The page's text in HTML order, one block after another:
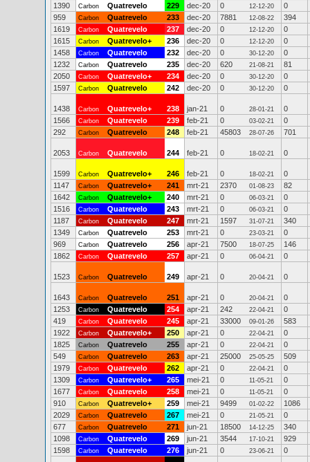
1390
Carbon Quatrevelo 229 dec-20 0 12-12-20
0
959
Carbon Quatrevelo 233 dec-20 7881 12-08-22
394
1619
Carbon Quatrevelo 237 dec-20 0 12-12-20
0
1615
Carbon Quatrevelo+ 236 dec-20 0 12-12-20
0
1458
Carbon Quatrevelo 232 dec-20 0 30-12-20
0
1232
Carbon Quatrevelo 235 dec-20 620 21-08-21
81
2050
Carbon Quatrevelo+ 234 dec-20 0 30-12-20
0
1597
Carbon Quatrevelo 242 dec-20 0 30-12-20 0
1438 Carbon Quatrevelo+ 238 jan-21 0 28-01-21
0
1566
Carbon Quatrevelo 239 feb-21 0 03-02-21
0
292
Carbon Quatrevelo 248 feb-21 45803 28-07-26 701
2053 Carbon Quatrevelo 244 feb-21 0 18-02-21 0
1599 Carbon Quatrevelo+ 246 feb-21 0 18-02-21
0
1147
Carbon Quatrevelo+ 241 mrt-21 2370 01-08-23
82
1642
Carbon Quatrevelo+ 240 mrt-21 0 06-03-21
0
1516
Carbon Quatrevelo 243 mrt-21 0 06-03-21
0
1187
Carbon Quatrevelo 247 mrt-21 1597 31-07-21
340
1349
Carbon Quatrevelo 253 mrt-21 0 23-03-21
0
969
Carbon Quatrevelo 256 apr-21 7500 18-07-25
146
1862
Carbon Quatrevelo 257 apr-21 0 06-04-21 0
1523 Carbon Quatrevelo 249 apr-21 0 20-04-21 0
1643 Carbon Quatrevelo 251 apr-21 0 20-04-21
0
1253
Carbon Quatrevelo 254 apr-21 242 22-04-21
0
419
Carbon Quatrevelo 245 apr-21 33000 09-01-26
583
1922
Carbon Quatrevelo+ 250 apr-21 0 22-04-21
0
1825
Carbon Quatrevelo 255 apr-21 0 22-04-21
0
549
Carbon Quatrevelo 263 apr-21 25000 25-05-25
509
1979
Carbon Quatrevelo 262 apr-21 0 22-04-21
0
1309
Carbon Quatrevelo+ 265 mei-21 0 11-05-21
0
1677
Carbon Quatrevelo 258 mei-21 0 11-05-21
0
910
Carbon Quatrevelo+ 259 mei-21 9499 01-02-22
1086
2029
Carbon Quatrevelo 267 mei-21 0 21-05-21
0
677
Carbon Quatrevelo 271 jun-21 18500 14-12-25
340
1098
Carbon Quatrevelo 269 jun-21 3544 17-10-21
929
1598
Carbon Quatrevelo 276 jun-21 0 23-06-21 0